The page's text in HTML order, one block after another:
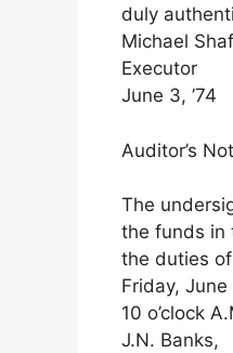
duly
Michael
Executor
June 3, ’74
Auditor’s
The
the funds in
the duties
Friday, June
10 o’clock
J.N. Banks,